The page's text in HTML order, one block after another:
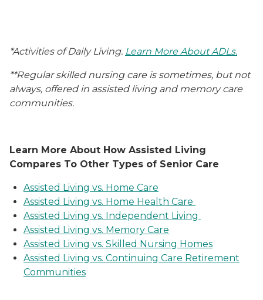
*Activities of Daily Living. Learn More About ADLs.
**Regular skilled nursing care is sometimes, but not
always, offered in assisted living and memory care
communities.
Learn More About How Assisted Living
Compares To Other Types of Senior Care
Assisted Living vs. Home Care
Assisted Living vs. Home Health Care
Assisted Living vs. Independent Living
Assisted Living vs. Memory Care
Assisted Living vs. Skilled Nursing Homes
Assisted Living vs. Continuing Care Retirement
Communities